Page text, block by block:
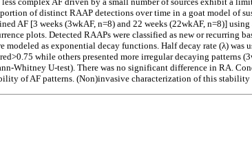
of distinct RAAP detections over time in a goat model of
AF [3 weeks (3wkAF, n=8) and 22 weeks (22wkAF, n=8)]
plots. Detected RAAPs were classified as new or
as exponential decay functions. Half decay rate (λ)
while others presented more irregular decaying
Whitney U-test). There was no significant difference in RA.
of AF patterns. (Non)invasive characterization of this